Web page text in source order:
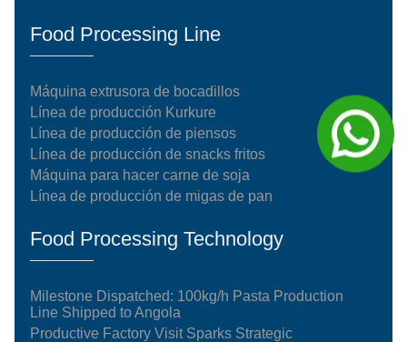
Food Processing Line
Máquina extrusora de bocadillos
Línea de producción Kurkure
Línea de producción de piensos
Línea de producción de snacks fritos
Máquina para hacer carne de soja
Línea de producción de migas de pan
Food Processing Technology
Milestone Dispatched: 100kg/h Pasta Production
Line Shipped to Angola
Productive Factory Visit Sparks Strategic